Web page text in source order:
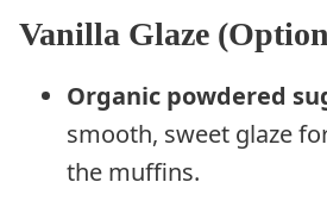
Vanilla Glaze
Organic powdered
smooth, sweet glaze
the muffins.